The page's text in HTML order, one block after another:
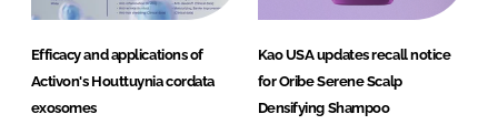
Efficacy and applications of
Activon's Houttuynia cordata
exosomes
Kao USA updates recall notice
for Oribe Serene Scalp
Densifying Shampoo